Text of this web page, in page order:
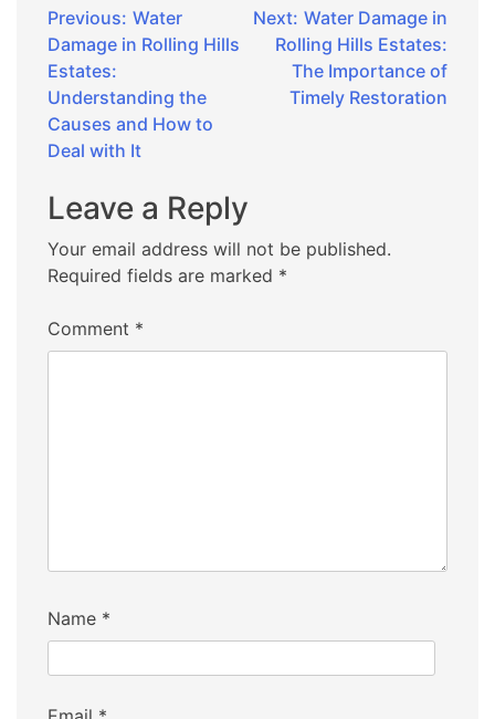
Post
navigation
Previous: Water
Damage in Rolling Hills
Estates:
Understanding the
Causes and How to
Deal with It
Next: Water Damage in
Rolling Hills Estates:
The Importance of
Timely Restoration
Leave a Reply
Your email address will not be published.
Required fields are marked *
Comment *
Name *